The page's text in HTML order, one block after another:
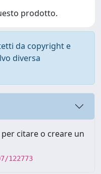
prodotto.
da copyright e
diversa
citare o creare un
122773